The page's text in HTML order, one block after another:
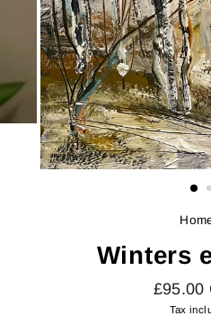
Winters
Regular
price
£95.00
Tax